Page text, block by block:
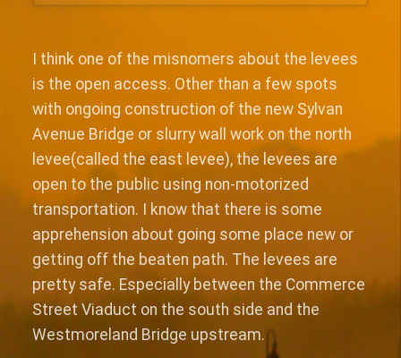
I think one of the misnomers about the levees
is the open access. Other than a few spots
with ongoing construction of the new Sylvan
Avenue Bridge or slurry wall work on the north
levee(called the east levee), the levees are
open to the public using non-motorized
transportation. I know that there is some
apprehension about going some place new or
getting off the beaten path. The levees are
pretty safe. Especially between the Commerce
Street Viaduct on the south side and the
Westmoreland Bridge upstream.